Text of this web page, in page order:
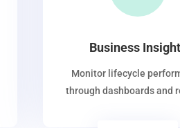
Business
Monitor lifecycle
through dashboards and